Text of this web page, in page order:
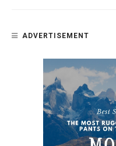
ADVERTISEMENT